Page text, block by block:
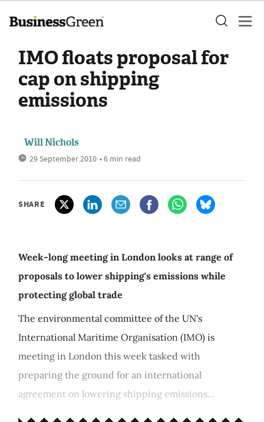
IMO floats proposal for
cap on shipping
emissions
Will Nichols
29 September 2010 • 6 min read
SHARE
Week-long meeting in London looks at range of
proposals to lower shipping's emissions while
protecting global trade
The environmental committee of the UN's
International Maritime Organisation (IMO) is
meeting in London this week tasked with
preparing the ground for an international
agreement on lowering shipping emissions...